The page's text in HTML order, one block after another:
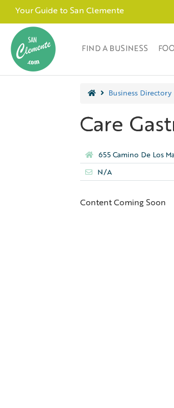
Your Guide to San Clemente
FIND A BUSINESS
Business Directory
Care
655 Camino De Los
N/A
Content Coming Soon